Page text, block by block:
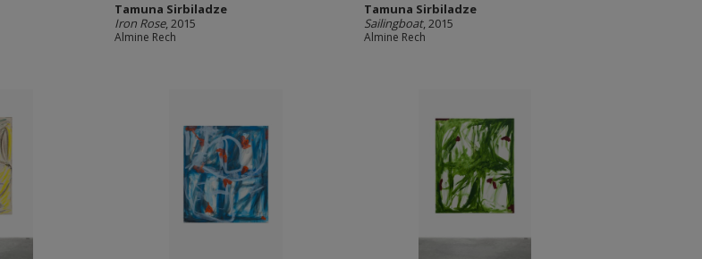
Tamuna Sirbiladze
Iron Rose, 2015
Almine Rech
Tamuna Sirbiladze
Sailingboat, 2015
Almine Rech